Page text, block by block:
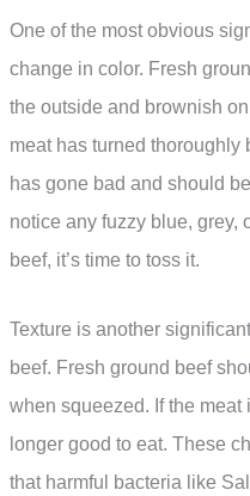
One of the most obvious
change in color. Fresh
the outside and brownish
meat has turned thoroughly
has gone bad and should
notice any fuzzy blue, grey,
beef, it’s time to toss it.
Texture is another
beef. Fresh ground beef
when squeezed. If the meat
longer good to eat. These
that harmful bacteria like